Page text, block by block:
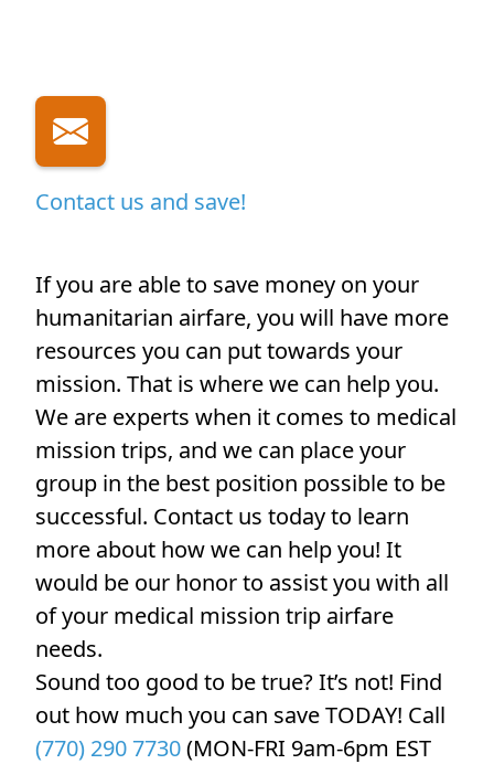
Contact us and save!
If you are able to save money on your
humanitarian airfare, you will have more
resources you can put towards your
mission. That is where we can help you.
We are experts when it comes to medical
mission trips, and we can place your
group in the best position possible to be
successful. Contact us today to learn
more about how we can help you! It
would be our honor to assist you with all
of your medical mission trip airfare
needs.
Sound too good to be true? It’s not! Find
out how much you can save TODAY! Call
(770) 290 7730(MON-FRI 9am-6pm EST